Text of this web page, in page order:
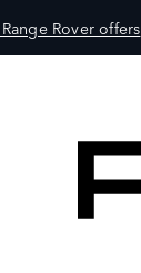
Rover offers